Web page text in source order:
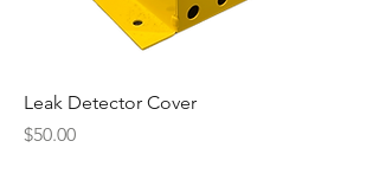
Leak Detector Cover
Price
$50.00